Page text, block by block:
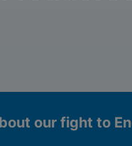
our fight to